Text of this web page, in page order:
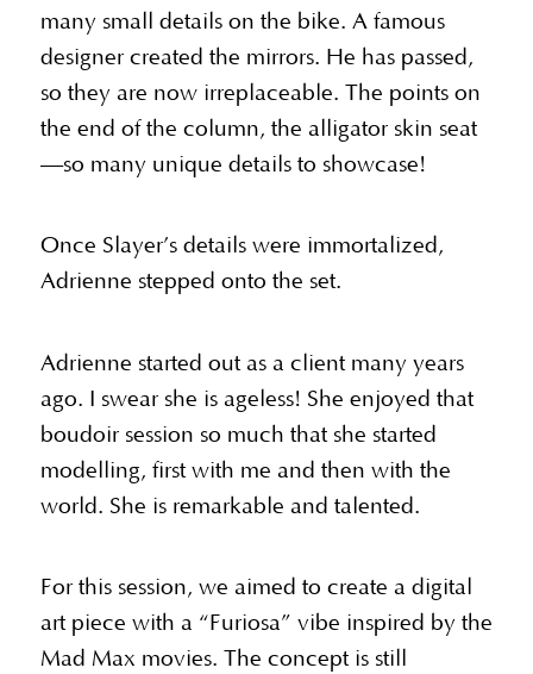
many small details on the bike. A famous
designer created the mirrors. He has passed,
so they are now irreplaceable. The points on
the end of the column, the alligator skin seat
—so many unique details to showcase!
Once Slayer’s details were immortalized,
Adrienne stepped onto the set.
Adrienne started out as a client many years
ago. I swear she is ageless! She enjoyed that
boudoir session so much that she started
modelling, first with me and then with the
world. She is remarkable and talented.
For this session, we aimed to create a digital
art piece with a “Furiosa” vibe inspired by the
Mad Max movies. The concept is still